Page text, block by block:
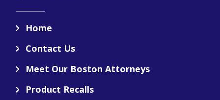
Home
Contact Us
Meet Our Boston Attorneys
Product Recalls